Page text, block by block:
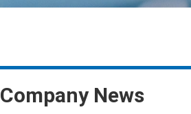
Company News